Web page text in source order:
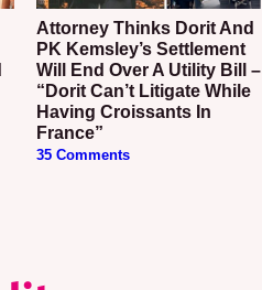
Attorney Thinks Dorit And
PK Kemsley’s Settlement
Will End Over A Utility Bill –
“Dorit Can’t Litigate While
Having Croissants In
France”
35 Comments